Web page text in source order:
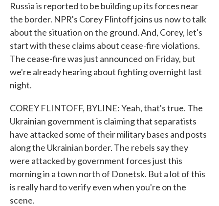
Russia is reported to be building up its forces near
the border. NPR's Corey Flintoff joins us now to talk
about the situation on the ground. And, Corey, let's
start with these claims about cease-fire violations.
The cease-fire was just announced on Friday, but
we're already hearing about fighting overnight last
night.
COREY FLINTOFF, BYLINE: Yeah, that's true. The
Ukrainian government is claiming that separatists
have attacked some of their military bases and posts
along the Ukrainian border. The rebels say they
were attacked by government forces just this
morning in a town north of Donetsk. But a lot of this
is really hard to verify even when you're on the
scene.